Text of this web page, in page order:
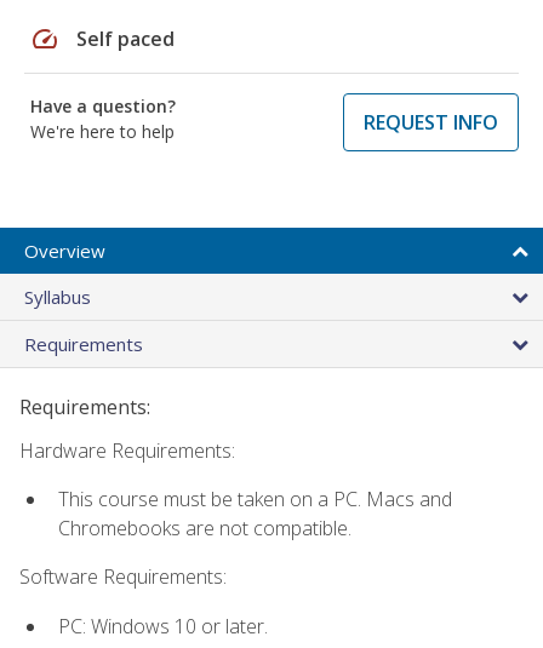
speed Self paced
Have a question?
We're here to help
REQUEST INFO
Overview
Syllabus
Requirements
Requirements:
Hardware Requirements:
This course must be taken on a PC. Macs and
Chromebooks are not compatible.
Software Requirements:
PC: Windows 10 or later.